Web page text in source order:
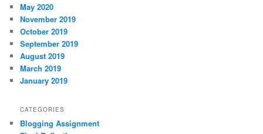
May 2020
November 2019
October 2019
September 2019
August 2019
March 2019
January 2019
CATEGORIES
Blogging Assignment